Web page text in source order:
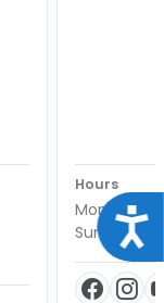
Hours
Monday -
Sunday: